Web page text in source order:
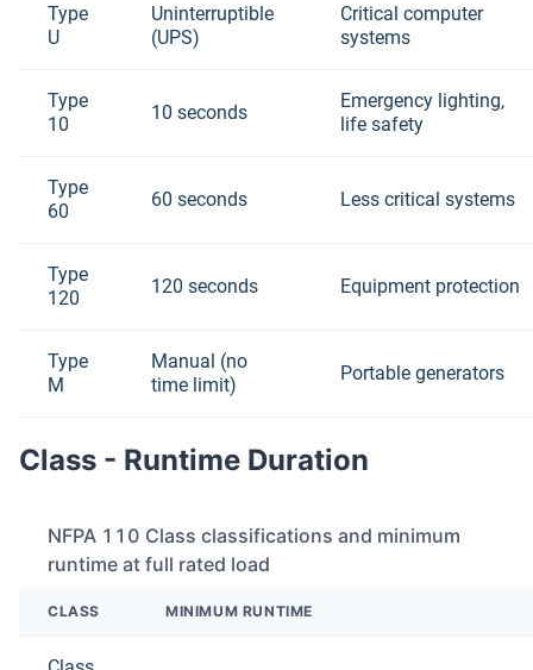
Type
U
Uninterruptible
(UPS)
Critical computer
systems
Type
10
10 seconds
Emergency lighting,
life safety
Type
60
60 seconds Less critical systems
Type
120
120 seconds Equipment protection
Type
M
Manual (no
time limit)
Portable generators
Class - Runtime Duration
NFPA 110 Class classifications and minimum
runtime at full rated load
CLASS MINIMUM RUNTIME